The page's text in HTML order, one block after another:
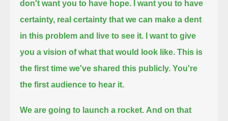
don't want you to have hope.
I want you to have
certainty, real certainty that we can make a dent
in this problem and live to see it.
I want to give
you a vision of what that would look like. This is
the first time we've shared this publicly. You're
the first audience to hear it.
We are going to launch a rocket. And on that